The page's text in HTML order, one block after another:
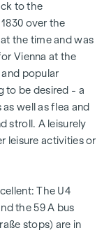
to the
over the
the time and was
Vienna at the
popular
to be desired - a
well as flea and
stroll. A leisurely
leisure activities or
The U4
the 59 A bus
stops) are in